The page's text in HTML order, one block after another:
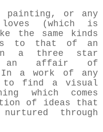
or any
(which is
the same kinds
to that of an
in a three star
an affair of
In a work of any
find a visual
which comes
of ideas that
through